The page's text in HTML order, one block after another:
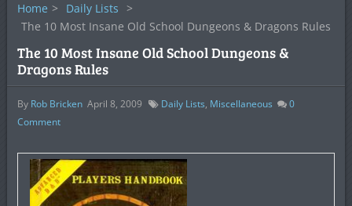
Home > Daily Lists >
The 10 Most Insane Old School Dungeons & Dragons Rules
The 10 Most Insane Old School Dungeons &
Dragons Rules
By Rob Bricken April 8, 2009 Daily Lists, Miscellaneous
0
Comment